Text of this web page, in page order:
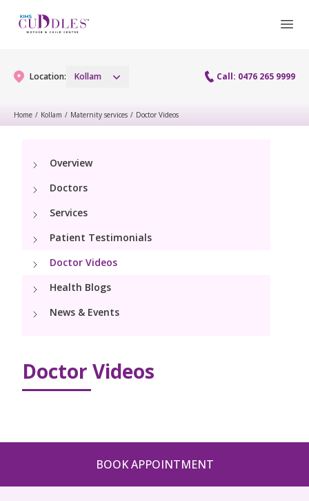
Location: Kollam Call: 0476 265 9999
Gynaecology Services
Maternity Services
Obstetrics
Fertility
Pediatrics
Pediatric Services
Neonatology
NICU
Blogs
Book Appointment
Home / Kollam / Maternity services / Doctor Videos
Overview
Doctors
Services
Patient Testimonials
Doctor Videos
Health Blogs
News & Events
Doctor Videos
BOOK APPOINTMENT